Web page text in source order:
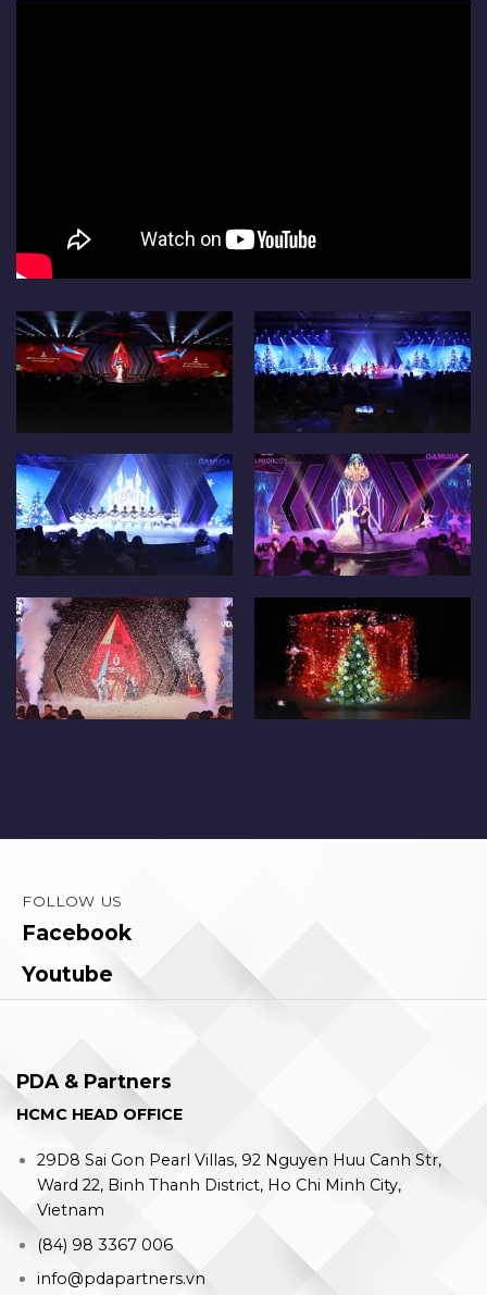
FOLLOW US
Facebook
Youtube
PDA & Partners
HCMC HEAD OFFICE
29D8 Sai Gon Pearl Villas, 92 Nguyen Huu Canh Str,
Ward 22, Binh Thanh District, Ho Chi Minh City,
Vietnam
(84) 98 3367 006
info@pdapartners.vn